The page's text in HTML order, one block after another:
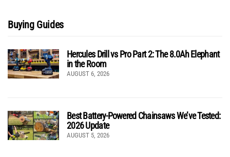
Buying Guides
Hercules Drill vs Pro Part 2: The 8.0Ah Elephant
in the Room
AUGUST 6, 2026
Best Battery-Powered Chainsaws We’ve Tested:
2026 Update
AUGUST 5, 2026